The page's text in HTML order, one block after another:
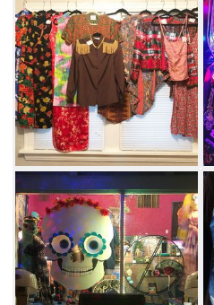
machine, and enjoy a
Pacman or Donkey